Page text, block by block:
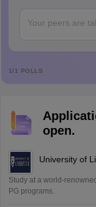
A
M i want to take
S
Sreehari
A
Amrapali
1/1 POLLS
open.
University of
Study at a world-
PG programs.